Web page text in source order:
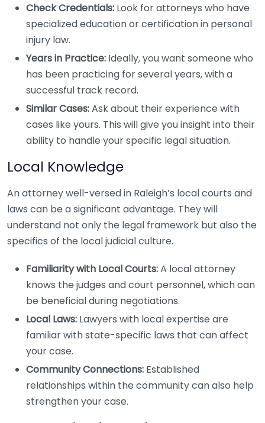
Check Credentials: Look for attorneys who have
specialized education or certification in personal
injury law.
Years in Practice: Ideally, you want someone who
has been practicing for several years, with a
successful track record.
Similar Cases:Ask about their experience with
cases like yours. This will give you insight into their
ability to handle your specific legal situation.
Local Knowledge
An attorney well-versed in Raleigh’s local courts and
laws can be a significant advantage. They will
understand not only the legal framework but also the
specifics of the local judicial culture.
Familiarity with Local Courts:A local attorney
knows the judges and court personnel, which can
be beneficial during negotiations.
Local Laws: Lawyers with local expertise are
familiar with state-specific laws that can affect
your case.
Community Connections: Established
relationships within the community can also help
strengthen your case.